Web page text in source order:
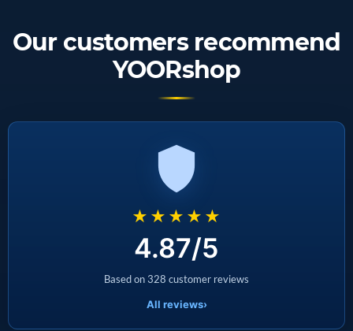
Our customers recommend
YOORshop
★★★★★
4.87/5
Based on 328 customer reviews
All reviews›